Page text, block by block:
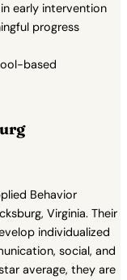
early intervention
progress
based
Behavior
Virginia. Their
individualized
social, and
average, they are